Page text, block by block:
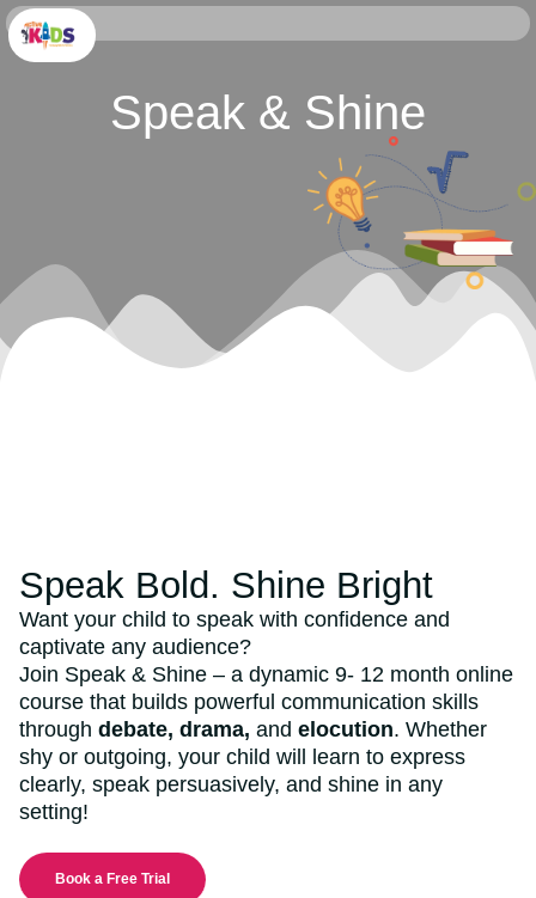
Speak & Shine
Speak Bold. Shine Bright
Want your child to speak with confidence and
captivate any audience?
Join Speak & Shine – a dynamic 9- 12 month online
course that builds powerful communication skills
through debate, drama, and elocution. Whether
shy or outgoing, your child will learn to express
clearly, speak persuasively, and shine in any
setting!
Book a Free Trial